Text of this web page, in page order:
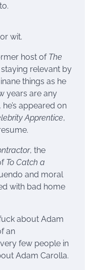
wit.
host of The
relevant by
things as he
years are any
he’s appeared on
Apprentice,
, the
To Catch a
and moral
with bad home
about Adam
an
few people in
Adam Carolla.